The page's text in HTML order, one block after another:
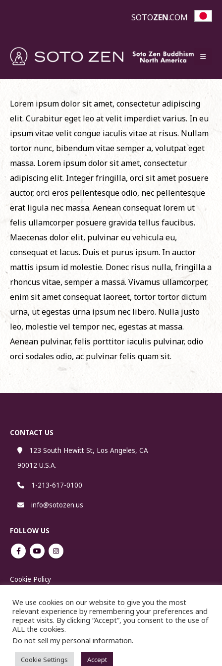
SOTOZEN.COM
Lorem ipsum dolor sit amet, consectetur adipiscing
elit. Curabitur eget leo at velit imperdiet varius. In eu
ipsum vitae velit congue iaculis vitae at risus. Nullam
tortor nunc, bibendum vitae semper a, volutpat eget
massa. Lorem ipsum dolor sit amet, consectetur
adipiscing elit. Integer fringilla, orci sit amet posuere
auctor, orci eros pellentesque odio, nec pellentesque
erat ligula nec massa. Aenean consequat lorem ut
felis ullamcorper posuere gravida tellus faucibus.
Maecenas dolor elit, pulvinar eu vehicula eu,
consequat et lacus. Duis et purus ipsum. In auctor
mattis ipsum id molestie. Donec risus nulla, fringilla a
rhoncus vitae, semper a massa. Vivamus ullamcorper,
enim sit amet consequat laoreet, tortor tortor dictum
urna, ut egestas urna ipsum nec libero. Nulla justo
leo, molestie vel tempor nec, egestas at massa.
Aenean pulvinar, felis porttitor iaculis pulvinar, odio
orci sodales odio, ac pulvinar felis quam sit.
CONTACT US
123 South Hewitt St, Los Angeles, CA
90012 U.S.A.
1-213-617-0100
info@sotozen.us
FOLLOW US
Cookie Policy
No reproduction or republication without written permission.
Copyright ©2021 SOTOSHU.COM. All Rights Reserved.
We use cookies on our website to give you the most
relevant experience by remembering your preferences and
repeat visits. By clicking “Accept”, you consent to the use of
ALL the cookies.
Do not sell my personal information.
Cookie Settings Accept